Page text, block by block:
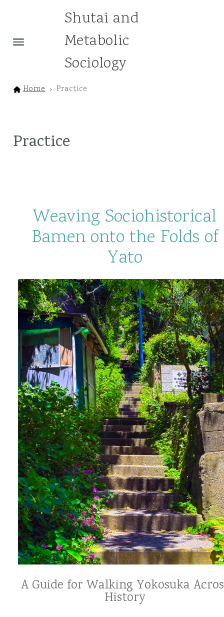
Shutai and
Metabolic
Sociology
Home Practice
Practice
Weaving Sociohistorical
Bamen onto the Folds of
Yato
A Guide for Walking Yokosuka
History